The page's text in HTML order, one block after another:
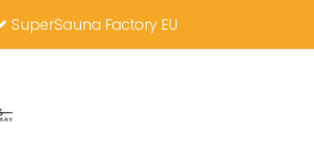
SuperSauna Factory EU